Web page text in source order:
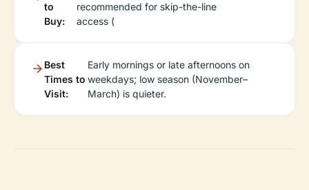
to
Buy:
recommended for skip-the-line
access (
Best
Times to
Visit:
Early mornings or late afternoons on
weekdays; low season (November–
March) is quieter.